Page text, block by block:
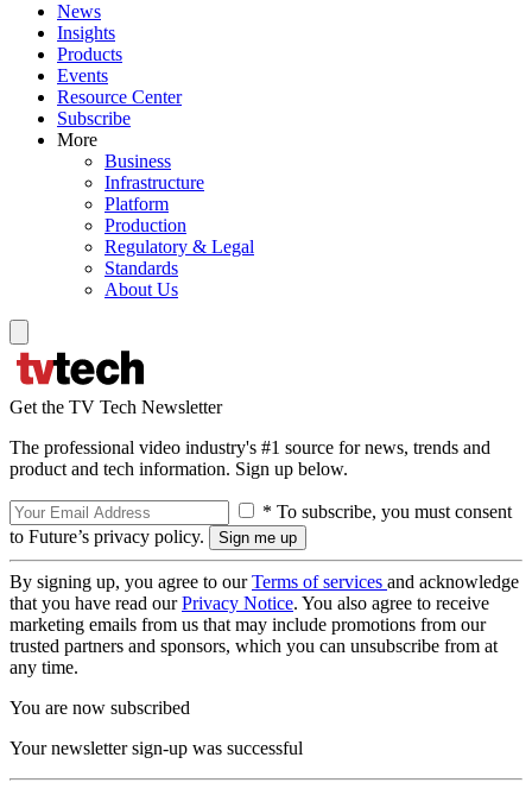
News
Insights
Products
Events
Resource Center
Subscribe
More
Business
Infrastructure
Platform
Production
Regulatory & Legal
Standards
About Us
Get the TV Tech Newsletter
The professional video industry's #1 source for news, trends and
product and tech information. Sign up below.
* To subscribe, you must consent
to Future’s privacy policy.
By signing up, you agree to ourTerms of services and acknowledge
that you have read ourPrivacy Notice. You also agree to receive
marketing emails from us that may include promotions from our
trusted partners and sponsors, which you can unsubscribe from at
any time.
You are now subscribed
Your newsletter sign-up was successful